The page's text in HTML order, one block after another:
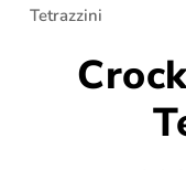
Tetrazzini